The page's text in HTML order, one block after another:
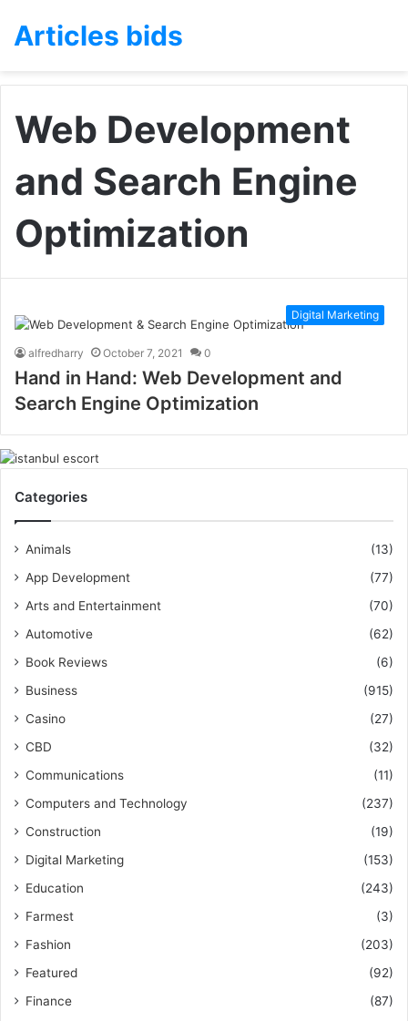
Articles bids
Web Development
and Search Engine
Optimization
Digital Marketing
alfredharry October 7, 2021 0
Hand in Hand: Web Development and
Search Engine Optimization
Categories
Animals
(13)
App Development
(77)
Arts and Entertainment
(70)
Automotive
(62)
Book Reviews
(6)
Business
(915)
Casino
(27)
CBD
(32)
Communications
(11)
Computers and Technology
(237)
Construction
(19)
Digital Marketing
(153)
Education
(243)
Farmest
(3)
Fashion
(203)
Featured
(92)
Finance
(87)